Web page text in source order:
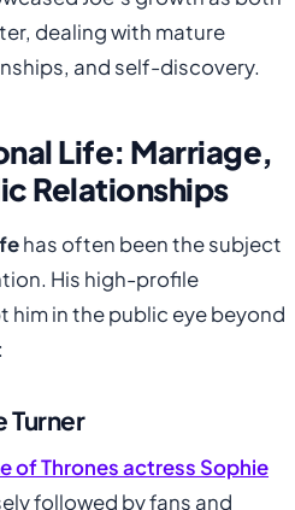
dealing with mature
and self-discovery.
Life: Marriage,
Relationships
has often been the subject
His high-profile
him in the public eye beyond
Turner
of Thrones actress Sophie
followed by fans and